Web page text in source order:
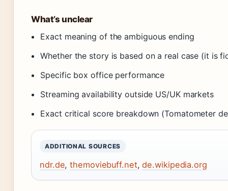
What’s unclear
Exact meaning of the ambiguous ending
Whether the story is based on a real case (it is
Specific box office performance
Streaming availability outside US/UK markets
Exact critical score breakdown (Tomatometer
ADDITIONAL SOURCES
ndr.de,themoviebuff.net,de.wikipedia.org